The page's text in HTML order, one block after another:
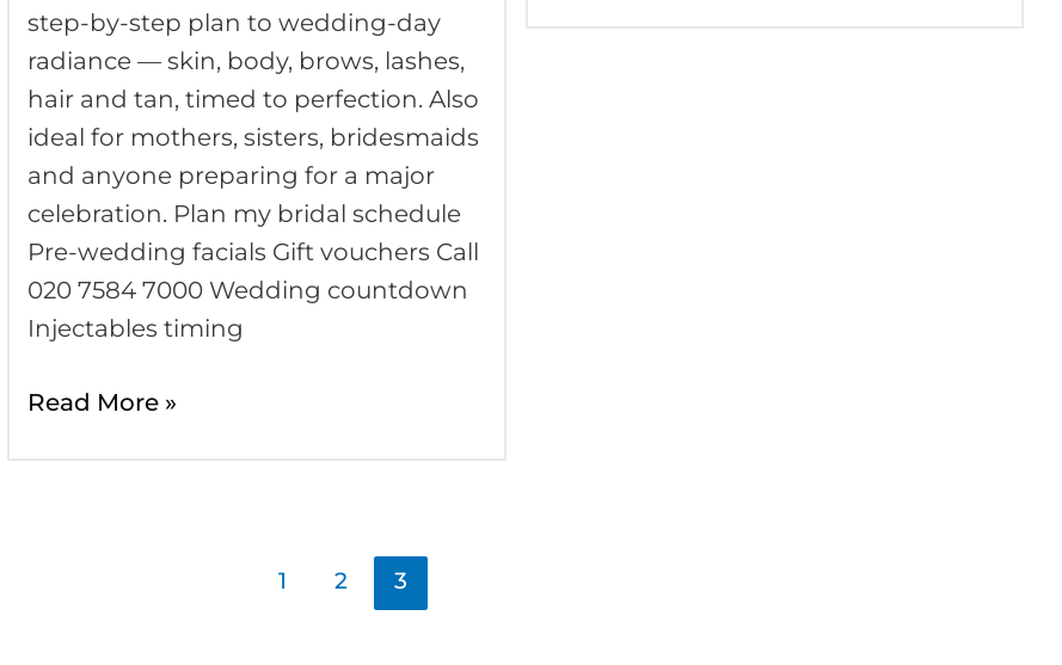
step-by-step plan to wedding-day
radiance — skin, body, brows, lashes,
hair and tan, timed to perfection. Also
ideal for mothers, sisters, bridesmaids
and anyone preparing for a major
celebration. Plan my bridal schedule
Pre-wedding facials Gift vouchers Call
020 7584 7000 Wedding countdown
Injectables timing
Read More »
1 2 3